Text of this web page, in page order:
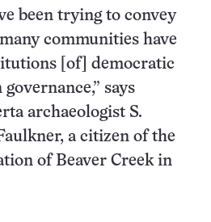
been trying to convey
communities have
[of] democratic
says
archaeologist S.
a citizen of the
of Beaver Creek in